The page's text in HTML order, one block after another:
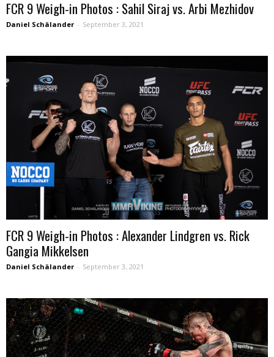
FCR 9 Weigh-in Photos : Sahil Siraj vs. Arbi Mezhidov
Daniel Schälander - September 3, 2021
FCR 9 Weigh-in Photos : Alexander Lindgren vs. Rick
Gangia Mikkelsen
Daniel Schälander - September 3, 2021